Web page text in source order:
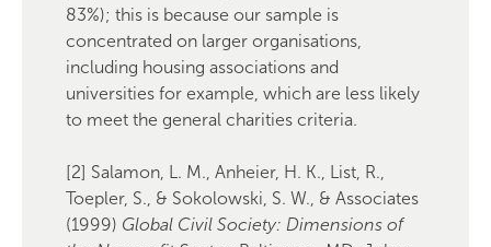
83%); this is because our sample is
concentrated on larger organisations,
including housing associations and
universities for example, which are less likely
to meet the general charities criteria.
[2] Salamon, L. M., Anheier, H. K., List, R.,
Toepler, S., & Sokolowski, S. W., & Associates
(1999) Global Civil Society: Dimensions of